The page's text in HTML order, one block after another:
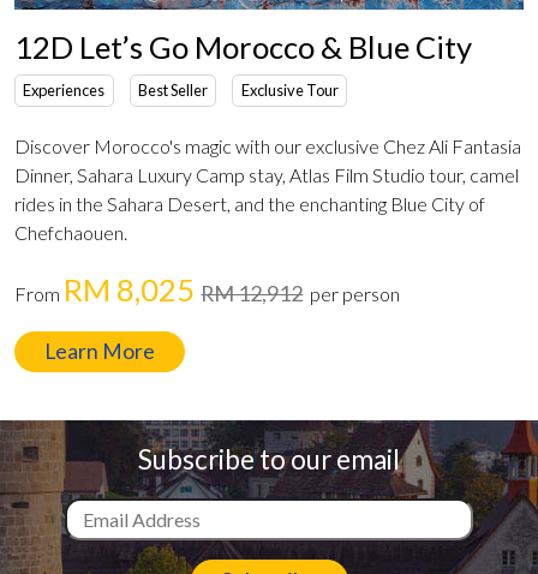
12D Let’s Go Morocco & Blue City
Experiences Best Seller Exclusive Tour
Discover Morocco's magic with our exclusive Chez Ali Fantasia
Dinner, Sahara Luxury Camp stay, Atlas Film Studio tour, camel
rides in the Sahara Desert, and the enchanting Blue City of
Chefchaouen.
From RM 8,025 RM 12,912 per person
Learn More
Subscribe to our email